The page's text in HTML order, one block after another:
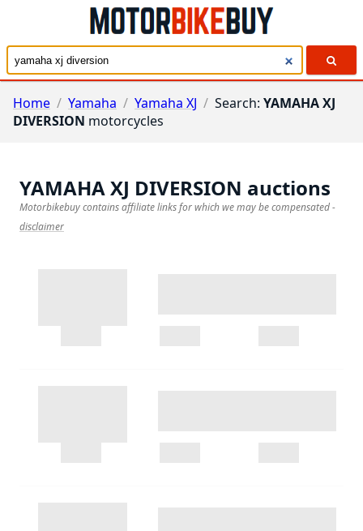
Home / Yamaha / Yamaha XJ / Search: YAMAHA XJ
DIVERSION motorcycles
YAMAHA XJ DIVERSION auctions
Motorbikebuy contains affiliate links for which we may be compensated-
disclaimer